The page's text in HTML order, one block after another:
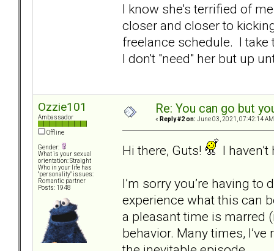
I know she's terrified of
closer and closer to
freelance schedule. I
I don't "need" her but up
Ozzie101
Ambassador
Offline
Gender:
What is your sexual
orientation: Straight
Who in your life has
"personality" issues:
Romantic partner
Posts: 1948
Re: You can go but
« Reply #2 on: June 03, 2021, 07:42:14
Hi there, Guts! I
I’m sorry you’re having
experience what this can
a pleasant time is marred
behavior. Many times,